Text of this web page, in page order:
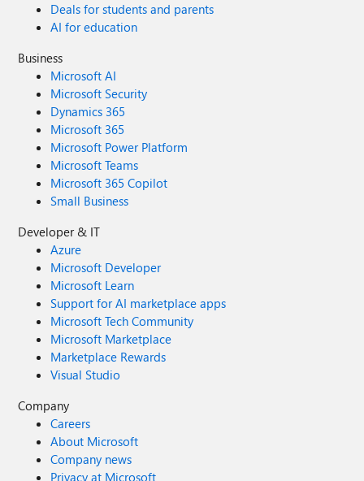
Deals for students and parents
AI for education
Business
Microsoft AI
Microsoft Security
Dynamics 365
Microsoft 365
Microsoft Power Platform
Microsoft Teams
Microsoft 365 Copilot
Small Business
Developer & IT
Azure
Microsoft Developer
Microsoft Learn
Support for AI marketplace apps
Microsoft Tech Community
Microsoft Marketplace
Marketplace Rewards
Visual Studio
Company
Careers
About Microsoft
Company news
Privacy at Microsoft